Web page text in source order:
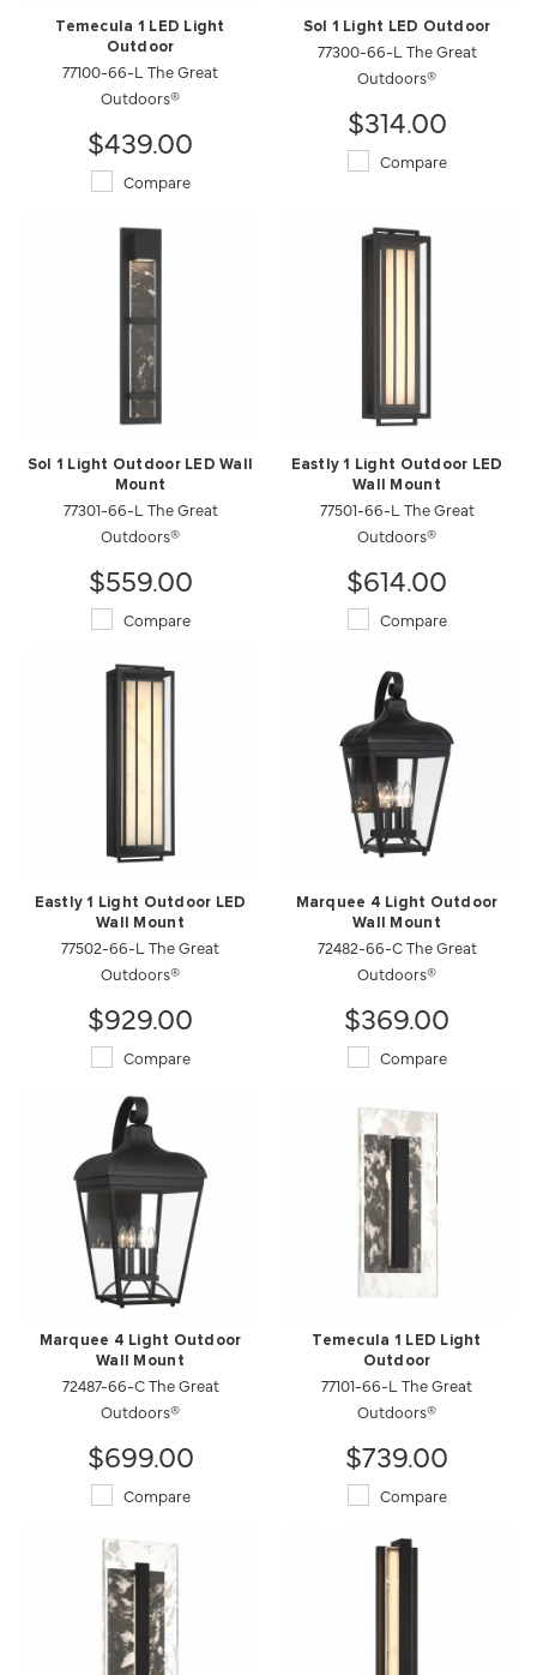
Temecula 1 LED Light
Outdoor
77100-66-L The Great
Outdoors®
$439.00
Compare
Sol 1 Light LED Outdoor
77300-66-L The Great
Outdoors®
$314.00
Compare
Sol 1 Light Outdoor LED Wall
Mount
77301-66-L The Great
Outdoors®
$559.00
Compare
Eastly 1 Light Outdoor LED
Wall Mount
77501-66-L The Great
Outdoors®
$614.00
Compare
Eastly 1 Light Outdoor LED
Wall Mount
77502-66-L The Great
Outdoors®
$929.00
Compare
Marquee 4 Light Outdoor
Wall Mount
72482-66-C The Great
Outdoors®
$369.00
Compare
Marquee 4 Light Outdoor
Wall Mount
72487-66-C The Great
Outdoors®
$699.00
Compare
Temecula 1 LED Light
Outdoor
77101-66-L The Great
Outdoors®
$739.00
Compare